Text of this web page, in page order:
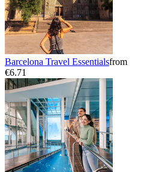
Barcelona Travel Essentialsfrom
€6.71